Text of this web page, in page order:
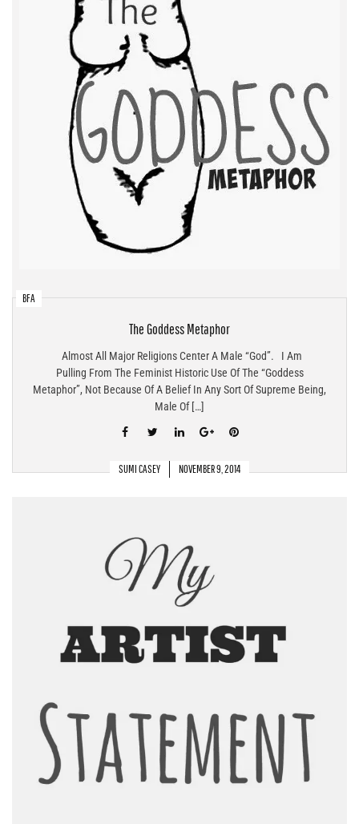
BFA
The Goddess Metaphor
Almost All Major Religions Center A Male “god”. I Am
Pulling From The Feminist Historic Use Of The “Goddess
Metaphor”, Not Because Of A Belief In Any Sort Of Supreme Being,
Male Of […]
SUMI CASEY NOVEMBER 9, 2014